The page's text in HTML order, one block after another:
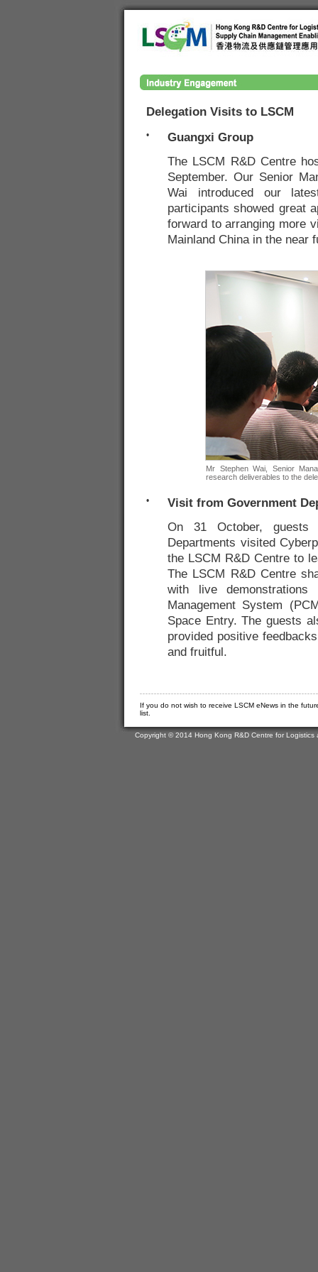
Delegation Visits to LSCM
•
Guangxi Group
The LSCM R&D Centre
September. Our Senior
Wai introduced our
participants showed great
forward to arranging more
Mainland China in the near
Mr Stephen Wai, Senior
research deliverables to the
•
Visit from Government
On 31 October, guests
Departments visited
the LSCM R&D Centre to
The LSCM R&D Centre
with live
Management System
Space Entry. The guests
provided positive
and fruitful.
If you do not wish to receive LSCM eNews in the
list.
Copyright © 2014 Hong Kong R&D Centre for